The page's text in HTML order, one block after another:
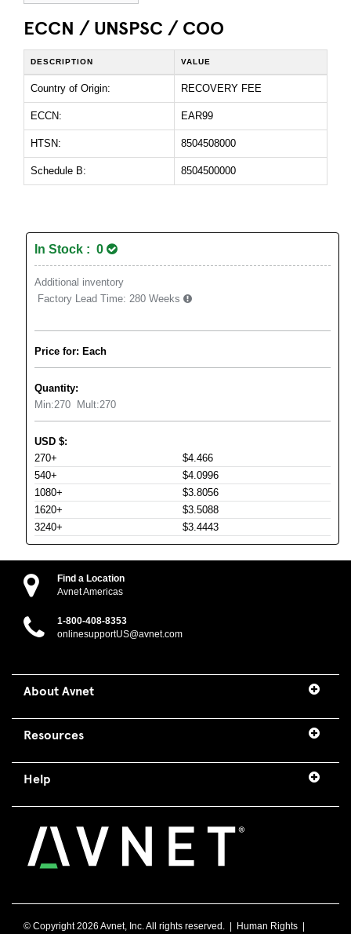
ECCN / UNSPSC / COO
DESCRIPTION VALUE
Country of Origin: RECOVERY FEE
ECCN: EAR99
HTSN: 8504508000
Schedule B: 8504500000
In Stock : 0
Additional inventory
Factory Lead Time: 280 Weeks
Price for: Each
Quantity:
Min:270 Mult:270
USD $:
270+
$4.466
540+
$4.0996
1080+
$3.8056
1620+
$3.5088
3240+
$3.4443
Find a Location
Avnet Americas
1-800-408-8353
onlinesupportUS@avnet.com
About Avnet
Resources
Help
© Copyright2026 Avnet, Inc. All rights reserved. | Human Rights